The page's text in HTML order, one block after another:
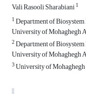
Vali Rasooli Sharabiani1
1Department of
University of Mohaghegh
2Department of
University of Mohaghegh
3University of